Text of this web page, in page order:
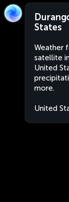
States
Weather
satellite
United
more.
United